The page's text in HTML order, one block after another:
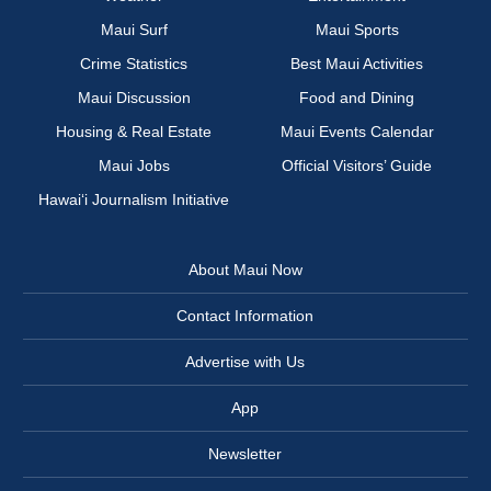
Maui Surf
Maui Sports
Crime Statistics
Best Maui Activities
Maui Discussion
Food and Dining
Housing & Real Estate
Maui Events Calendar
Maui Jobs
Official Visitors’ Guide
Hawai‘i Journalism Initiative
About Maui Now
Contact Information
Advertise with Us
App
Newsletter